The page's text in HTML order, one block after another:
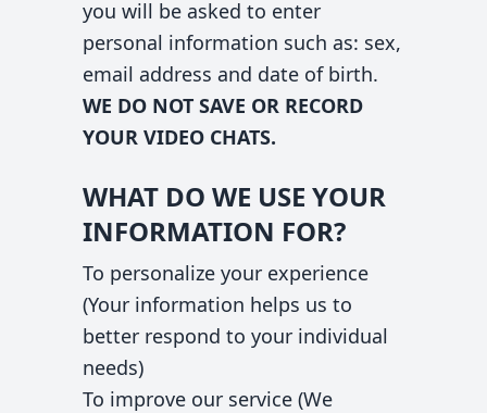
you will be asked to enter
personal information such as: sex,
email address and date of birth.
WE DO NOT SAVE OR RECORD
YOUR VIDEO CHATS.
WHAT DO WE USE YOUR
INFORMATION FOR?
To personalize your experience
(Your information helps us to
better respond to your individual
needs)
To improve our service (We